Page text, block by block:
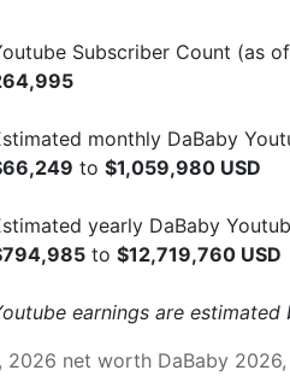
Subscriber Count (as
monthly DaBaby
to $1,059,980 USD
yearly DaBaby
to $12,719,760 USD
earnings are
2026 net worth DaBaby